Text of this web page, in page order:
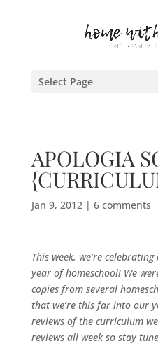
Select Page
APOLOGIA
Jan 9, 2012| 6 comments
This week, we’re
year of homeschool! We
copies from several
that we’re this far into our
reviews of the curriculum
reviews all week so stay